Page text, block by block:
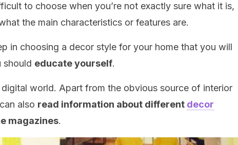
to choose when you’re not exactly sure what it is,
the main characteristics or features are.
in choosing a decor style for your home that you will
should educate yourself.
digital world. Apart from the obvious source of interior
also read information about different decor
magazines.